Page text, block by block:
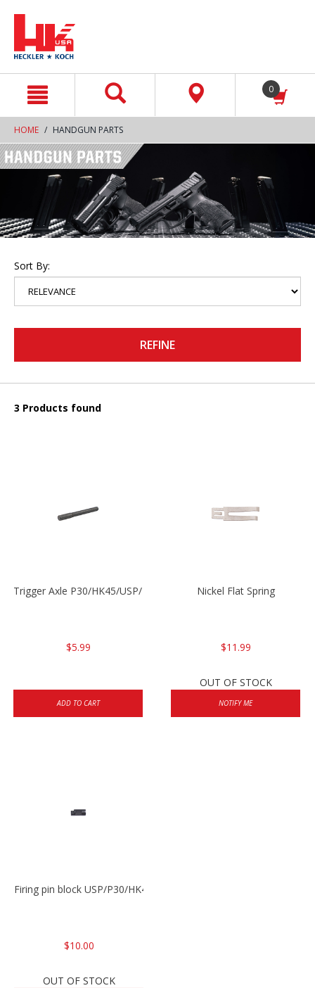
0
HOME HANDGUN PARTS
Sort By:
REFINE
3 Products found
Trigger Axle P30/HK45/USP/P2000
$5.99
ADD TO CART
Nickel Flat Spring
$11.99
OUT OF STOCK
NOTIFY ME
Firing pin block USP/P30/HK45/P200
$10.00
OUT OF STOCK